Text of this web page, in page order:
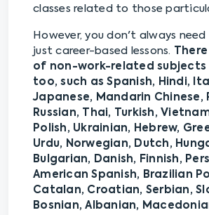
classes related to those
However, you don't always
just career-based lessons.
of non-work-related
too, such as Spanish, Hindi,
Japanese, Mandarin Chinese,
Russian, Thai, Turkish,
Polish, Ukrainian, Hebrew,
Urdu, Norwegian, Dutch,
Bulgarian, Danish, Finnish,
American Spanish, Brazilian
Catalan, Croatian, Serbian,
Bosnian, Albanian,